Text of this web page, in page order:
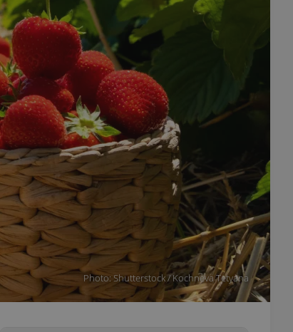
Photo: Shutterstock / Kochneva Tetyana